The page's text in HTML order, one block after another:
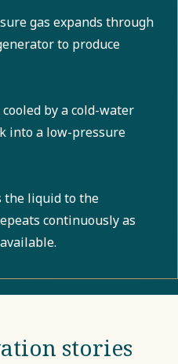
gas expands through
to produce
by a cold-water
into a low-pressure
the liquid to the
continuously as
stories